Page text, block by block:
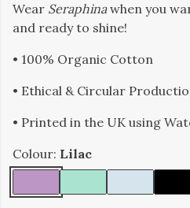
Wear Seraphinawhen you
and ready to shine!
• 100% Organic Cotton
• Ethical & Circular
• Printed in the UK using
Colour: Lilac